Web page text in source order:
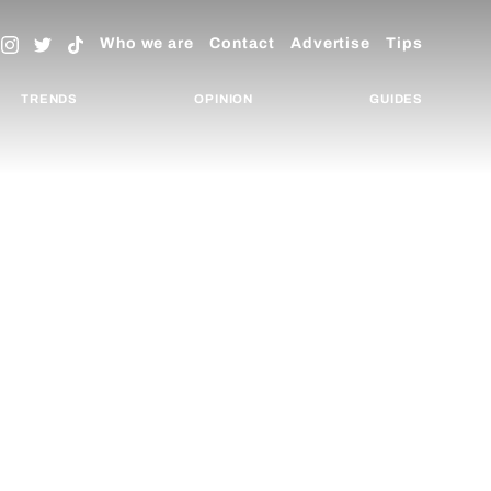
Who we are Contact Advertise Tips
TRENDS OPINION GUIDES